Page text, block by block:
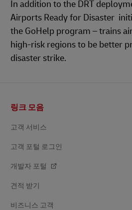
In addition to the DRT
Airports Ready for Disaster
the GoHelp program – trains
high-risk regions to be better
disaster strike.
닥
링크 모음
고객 서비스
고객 포털 로그인
개발자 포털
견적 받기
비즈니스 고객